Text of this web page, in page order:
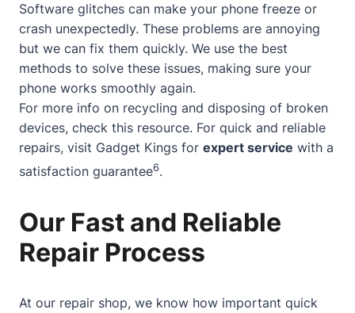
Software glitches can make your phone freeze or
crash unexpectedly. These problems are annoying
but we can fix them quickly. We use the best
methods to solve these issues, making sure your
phone works smoothly again.
For more info on recycling and disposing of broken
devices, check this resource. For quick and reliable
repairs, visit Gadget Kings for expert service with a
satisfaction guarantee6.
Our Fast and Reliable
Repair Process
At our repair shop, we know how important quick